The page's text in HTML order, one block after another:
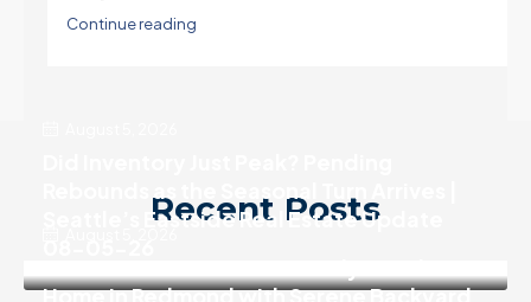
I've worked with Tony on buying two houses and
Recent Posts
Did Inventory Just Peak? Pending
Seattle’s Eastside Real Estate Update
August 5, 2026